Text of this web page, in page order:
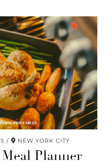
NEW YORK CITY
Planner